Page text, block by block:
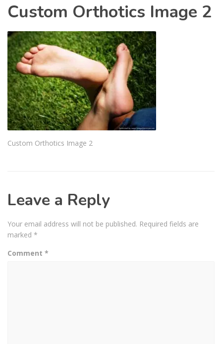
Custom Orthotics Image 2
Custom Orthotics Image 2
Leave a Reply
Your email address will not be published. Required fields are
marked *
Comment *